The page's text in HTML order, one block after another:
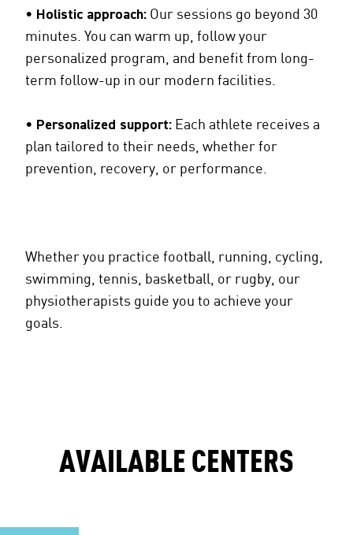
• Holistic approach: Our sessions go beyond 30
minutes. You can warm up, follow your
personalized program, and benefit from long-
term follow-up in our modern facilities.
• Personalized support: Each athlete receives a
plan tailored to their needs, whether for
prevention, recovery, or performance.
Whether you practice football, running, cycling,
swimming, tennis, basketball, or rugby, our
physiotherapists guide you to achieve your
goals.
AVAILABLE CENTERS